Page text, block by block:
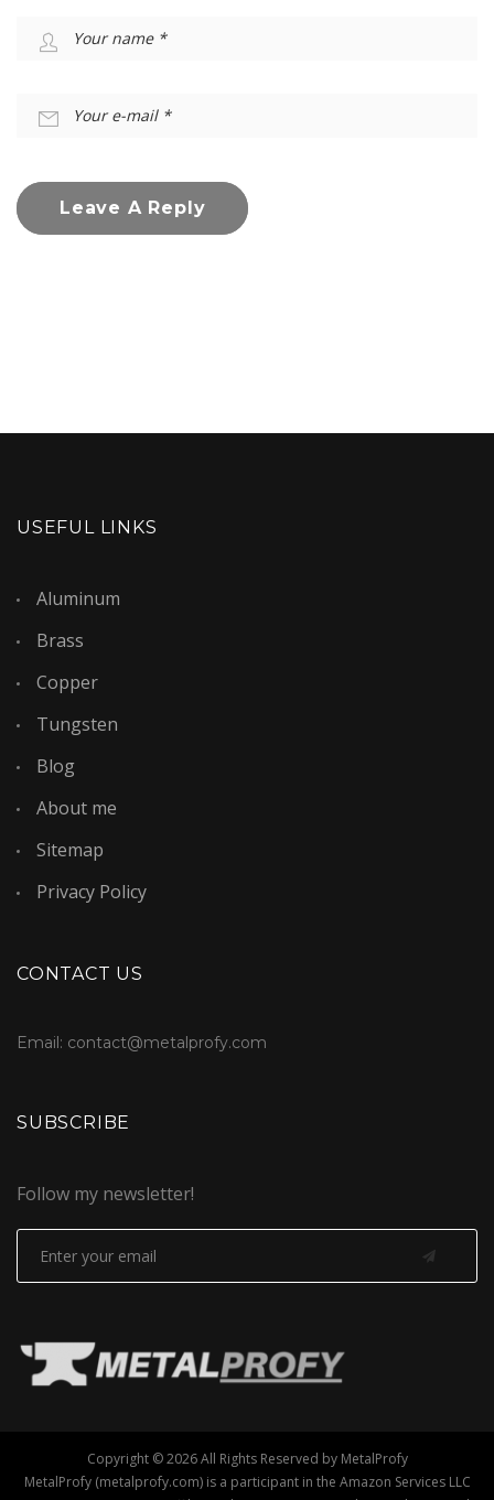
USEFUL LINKS
Aluminum
Brass
Copper
Tungsten
Blog
About me
Sitemap
Privacy Policy
CONTACT US
Email: contact@metalprofy.com
SUBSCRIBE
Follow my newsletter!
Copyright © 2026 All Rights Reserved by MetalProfy
MetalProfy (metalprofy.com) is a participant in the Amazon Services LLC